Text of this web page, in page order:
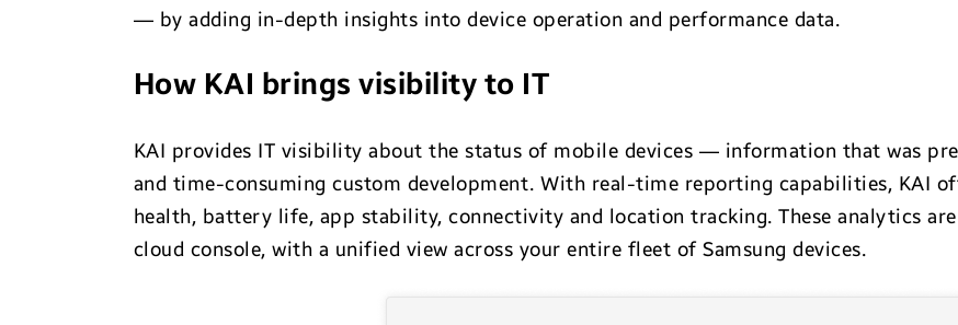
— by adding in-depth insights into device operation and performance data.
How KAI brings visibility to IT
KAI provides IT visibility about the status of mobile devices — information that was
and time-consuming custom development. With real-time reporting capabilities, KAI
health, battery life, app stability, connectivity and location tracking. These analytics
cloud console, with a unified view across your entire fleet of Samsung devices.